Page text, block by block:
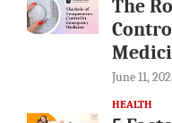
The
June 11,
HEALTH